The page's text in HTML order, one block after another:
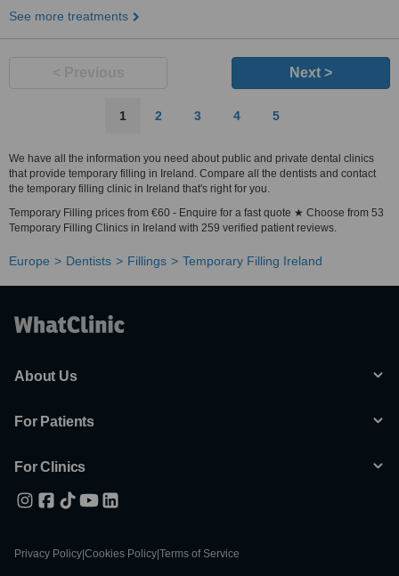
See more treatments
Next >
1 2 3 4 5
We have all the information you need about public and private dental clinics
that provide temporary filling in Ireland. Compare all the dentists and contact
the temporary filling clinic in Ireland that's right for you.
Temporary Filling prices from €60 - Enquire for a fast quote ★ Choose from 53
Temporary Filling Clinics in Ireland with 259 verified patient reviews.
Europe Dentists Fillings Temporary Filling Ireland
About Us
For Patients
For Clinics
Privacy Policy Cookies Policy Terms of Service